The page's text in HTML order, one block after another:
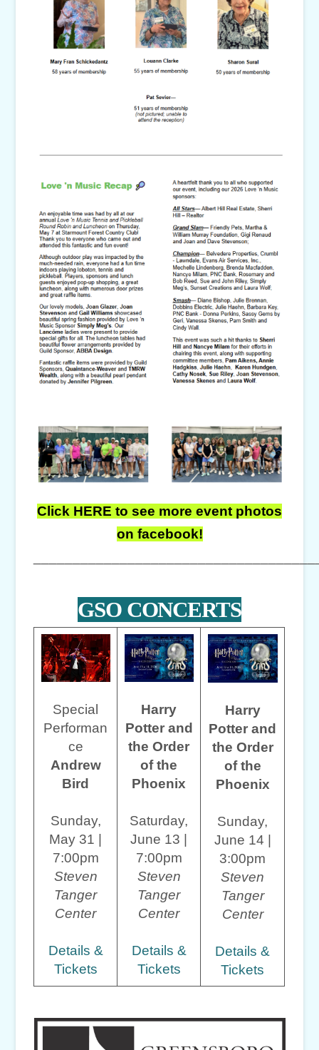
Click HERE to see more event photos
on facebook!
GSO CONCERTS
Special
Performan
ce
Andrew
Bird
Sunday,
May 31 |
7:00pm
Steven
Tanger
Center
Details &
Tickets
Harry
Potter and
the Order
of the
Phoenix
Saturday,
June 13 |
7:00pm
Steven
Tanger
Center
Details &
Tickets
Harry
Potter and
the Order
of the
Phoenix
Sunday,
June 14 |
3:00pm
Steven
Tanger
Center
Details &
Tickets